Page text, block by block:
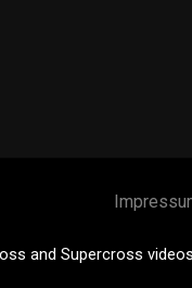
and Supercross